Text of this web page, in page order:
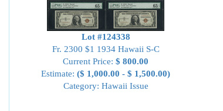
Lot #124338
Fr. 2300 $1 1934 Hawaii S-C
Current Price: $ 800.00
Estimate: ($ 1,000.00 - $ 1,500.00)
Category: Hawaii Issue